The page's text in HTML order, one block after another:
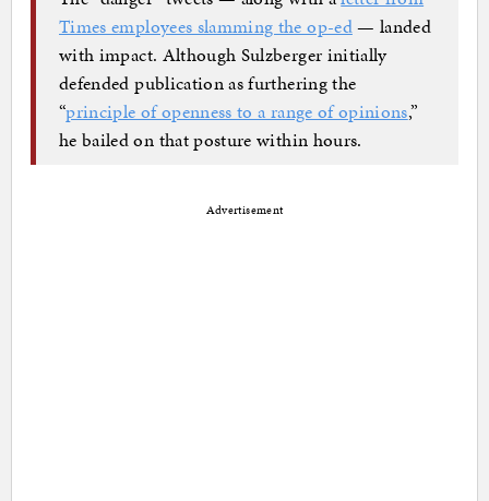
Times employees slamming the op-ed— landed
with impact. Although Sulzberger initially
defended publication as furthering the
“principle of openness to a range of opinions,”
he bailed on that posture within hours.
Advertisement